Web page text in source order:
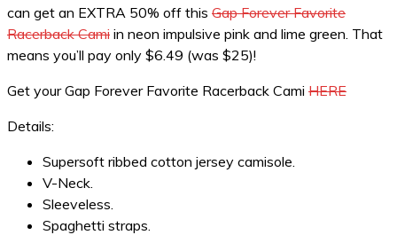
can get an EXTRA 50% off this Gap Forever Favorite
Racerback Cami in neon impulsive pink and lime green. That
means you’ll pay only $6.49 (was $25)!
Get your Gap Forever Favorite Racerback Cami HERE
Details:
Supersoft ribbed cotton jersey camisole.
V-Neck.
Sleeveless.
Spaghetti straps.